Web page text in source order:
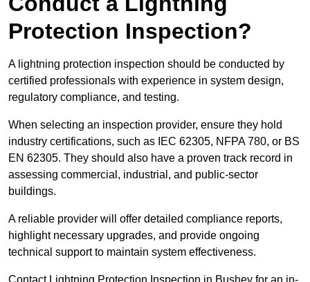
Protection Inspection?
A lightning protection inspection should be conducted by
certified professionals with experience in system design,
regulatory compliance, and testing.
When selecting an inspection provider, ensure they hold
industry certifications, such as IEC 62305, NFPA 780, or BS
EN 62305. They should also have a proven track record in
assessing commercial, industrial, and public-sector
buildings.
A reliable provider will offer detailed compliance reports,
highlight necessary upgrades, and provide ongoing
technical support to maintain system effectiveness.